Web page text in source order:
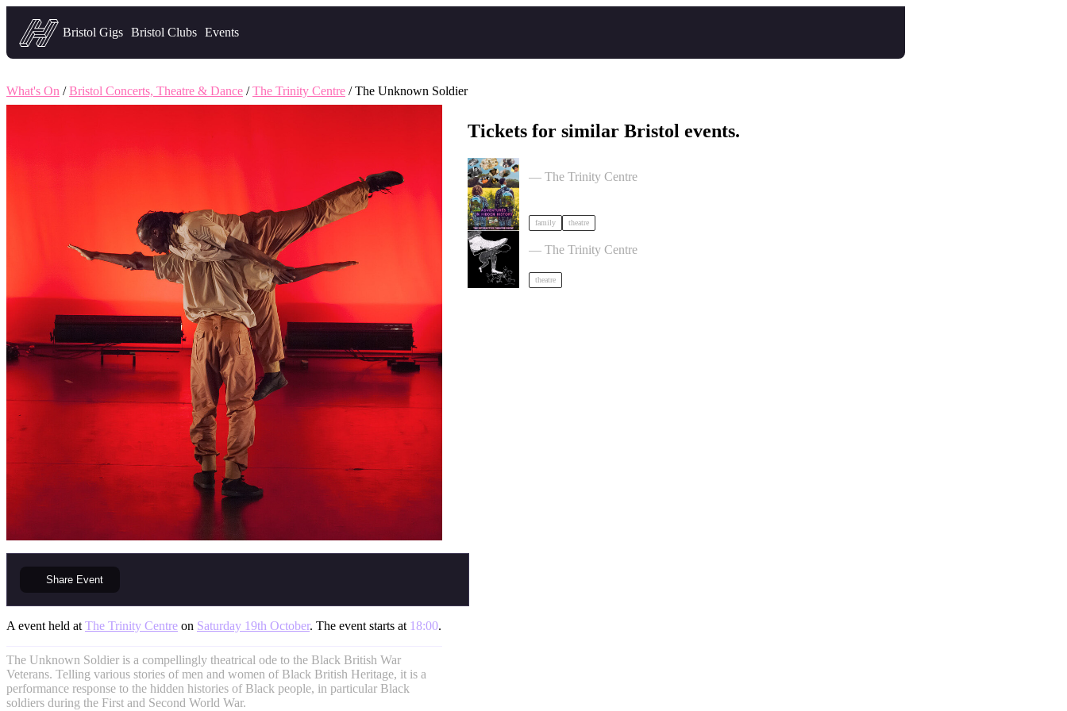
Headfirst — what's on in Bristol
Bristol Gigs Bristol Clubs Events
What's On /Bristol Concerts, Theatre & Dance /The Trinity Centre / The Unknown Soldier
Share Event
A event held at The Trinity Centre on Saturday 19th October. The event starts at 18:00.
The Unknown Soldier is a compellingly theatrical ode to the Black British War
Veterans. Telling various stories of men and women of Black British Heritage, it is a
performance response to the hidden histories of Black people, in particular Black
soldiers during the First and Second World War.
Tickets for similar Bristol events.
— The Trinity Centre
family theatre
Theatre of the Oppressed 10-Week Course
— The Trinity Centre
theatre